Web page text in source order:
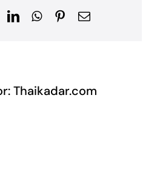
LinkedInWhatsApp
Pinterest
Email
Thaikadar.com